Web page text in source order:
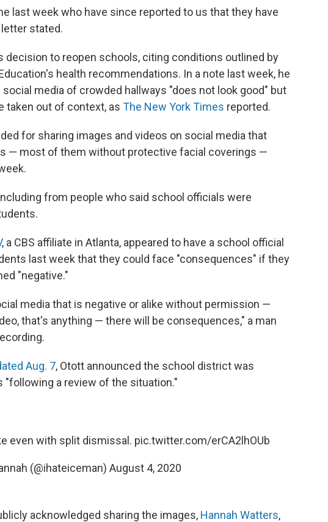
last week who have since reported to us that they have
stated.
decision to reopen schools, citing conditions outlined by
health recommendations. In a note last week, he
media of crowded hallways "does not look good" but
taken out of context, as The New York Times reported.
for sharing images and videos on social media that
— most of them without protective facial coverings —
from people who said school officials were
, a CBS affiliate in Atlanta, appeared to have a school official
last week that they could face "consequences" if they
"negative."
media that is negative or alike without permission —
that's anything — there will be consequences," a man
Aug. 7, Otott announced the school district was
a review of the situation."
even with split dismissal. pic.twitter.com/erCA2lhOUb
(@ihateiceman) August 4, 2020
acknowledged sharing the images, Hannah Watters,